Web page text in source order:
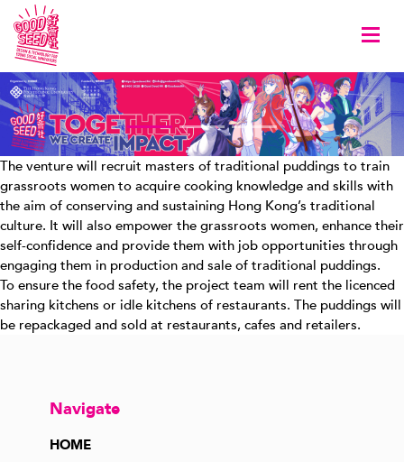
The venture will recruit masters of traditional puddings to train
grassroots women to acquire cooking knowledge and skills with
the aim of conserving and sustaining Hong Kong’s traditional
culture. It will also empower the grassroots women, enhance their
self-confidence and provide them with job opportunities through
engaging them in production and sale of traditional puddings.
To ensure the food safety, the project team will rent the licenced
sharing kitchens or idle kitchens of restaurants. The puddings will
be repackaged and sold at restaurants, cafes and retailers.
Navigate
HOME